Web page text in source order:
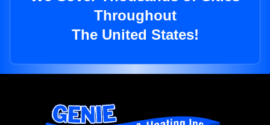
Throughout
The United States!